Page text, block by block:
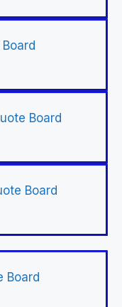
Board
Board
Board